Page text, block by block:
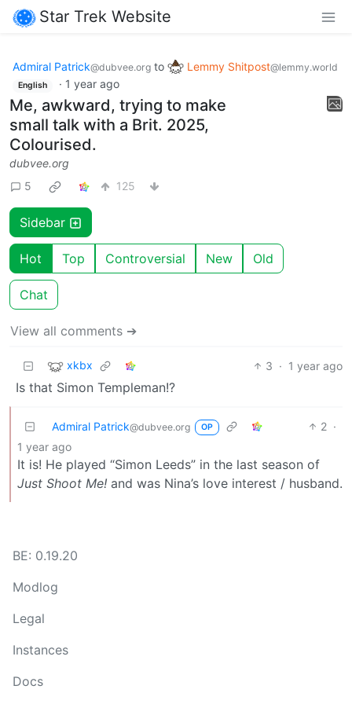
Star Trek Website
Admiral Patrick@dubvee.org to Lemmy Shitpost@lemmy.world
English · 1 year ago
Me, awkward, trying to make
small talk with a Brit. 2025,
Colourised.
dubvee.org
5
125
Sidebar
Hot Top Controversial New Old
Chat
View all comments ➔
xkbx 3 · 1 year ago
Is that Simon Templeman!?
Admiral Patrick@dubvee.org OP 2 ·
1 year ago
It is! He played “Simon Leeds” in the last season of
Just Shoot Me! and was Nina’s love interest / husband.
BE: 0.19.20
Modlog
Legal
Instances
Docs